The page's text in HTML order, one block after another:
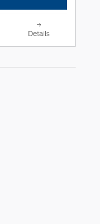
Details